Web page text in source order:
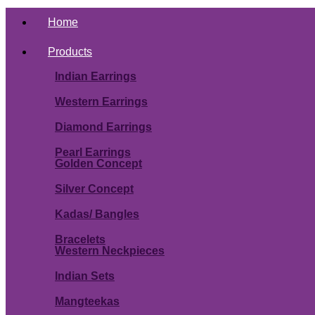
Home
Products
Indian Earrings
Western Earrings
Diamond Earrings
Pearl Earrings
Golden Concept
Silver Concept
Kadas/ Bangles
Bracelets
Western Neckpieces
Indian Sets
Mangteekas